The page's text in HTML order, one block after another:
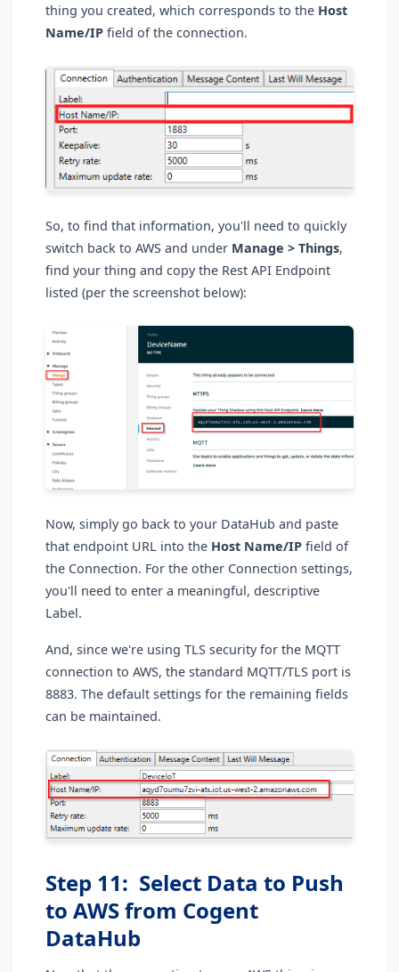
thing you created, which corresponds to the Host
Name/IP field of the connection.
So, to find that information, you'll need to quickly
switch back to AWS and under Manage > Things,
find your thing and copy the Rest API Endpoint
listed (per the screenshot below):
Now, simply go back to your DataHub and paste
that endpoint URL into the Host Name/IP field of
the Connection. For the other Connection settings,
you'll need to enter a meaningful, descriptive
Label.
And, since we're using TLS security for the MQTT
connection to AWS, the standard MQTT/TLS port is
8883. The default settings for the remaining fields
can be maintained.
Step 11: Select Data to Push
to AWS from Cogent
DataHub